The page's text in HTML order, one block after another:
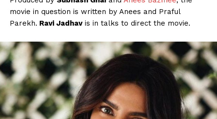
movie in question is written by Anees and Praful
Parekh. Ravi Jadhavis in talks to direct the movie.